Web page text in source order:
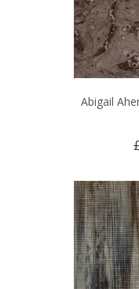
Abigail